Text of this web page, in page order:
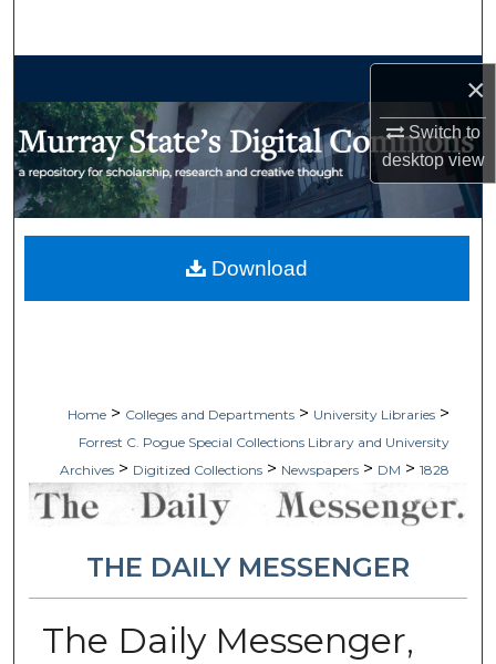
×
Switch to
desktopview
My Account
Home > Colleges and Departments > University Libraries >
Forrest C. Pogue Special Collections Library and University
Archives > Digitized Collections > Newspapers > DM > 1828
THE DAILY MESSENGER
The Daily Messenger,
Download